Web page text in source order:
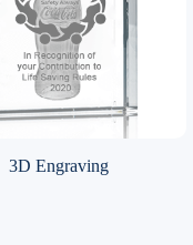
3D Engraving